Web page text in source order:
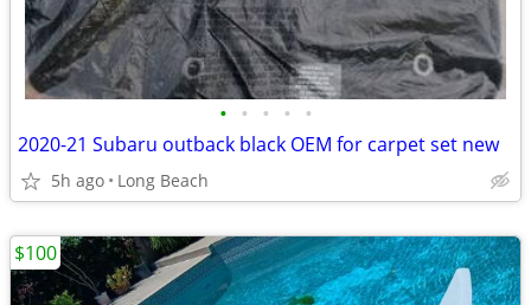
• • • • •
2020-21 Subaru outback black OEM for carpet set new
5h ago Long Beach
$100